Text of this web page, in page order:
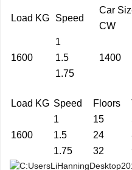
Load KG Speed
Car
CW
1600
1
1400
1.5
1.75
Load KG Speed Floors
1600
1 15
1.5 24
1.75
32